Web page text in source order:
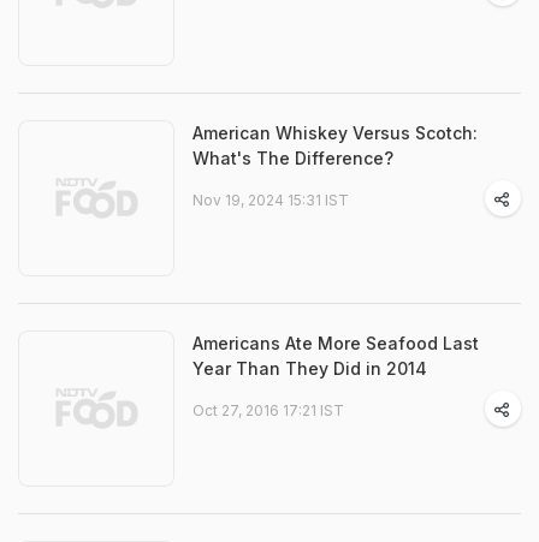
American Whiskey Versus Scotch:
What's The Difference?
Nov 19, 2024 15:31 IST
Americans Ate More Seafood Last
Year Than They Did in 2014
Oct 27, 2016 17:21 IST